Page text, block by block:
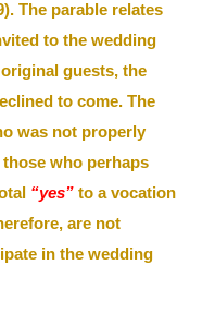
The parable relates
to the wedding
guests, the
to come. The
was not properly
who perhaps
“yes”to a vocation
are not
in the wedding